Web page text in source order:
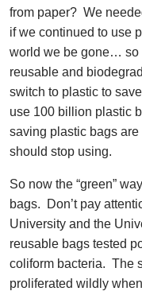
from paper? We
if we continued to use
world we be gone… so
reusable and
switch to plastic to
use 100 billion plastic
saving plastic bags
should stop using.
So now the “green”
bags. Don’t pay
University and the
reusable bags tested
coliform bacteria. The
proliferated wildly